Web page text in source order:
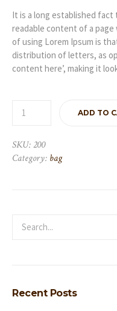
It is a long established
readable content of a
of using Lorem Ipsum is
distribution of letters, as
content here’, making it
ADD TO
SKU:200
Category: bag
Recent Posts